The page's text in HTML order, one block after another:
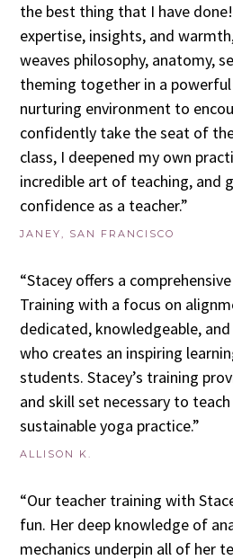
the best thing that I have
expertise, insights, and
weaves philosophy, anatomy,
theming together in a
nurturing environment to
confidently take the seat of
class, I deepened my own
incredible art of teaching, and
confidence as a teacher.”
JANEY, SAN FRANCISCO
“Stacey offers a
Training with a focus on
dedicated, knowledgeable,
who creates an inspiring
students. Stacey’s training
and skill set necessary to
sustainable yoga practice.”
ALLISON K.
“Our teacher training with
fun. Her deep knowledge of
mechanics underpin all of her